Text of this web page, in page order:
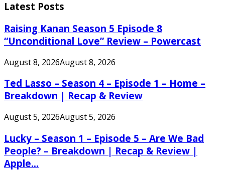
Latest Posts
Raising Kanan Season 5 Episode 8
“Unconditional Love” Review – Powercast
August 8, 2026August 8, 2026
Ted Lasso – Season 4 – Episode 1 – Home –
Breakdown | Recap & Review
August 5, 2026August 5, 2026
Lucky – Season 1 – Episode 5 – Are We Bad
People? – Breakdown | Recap & Review |
Apple...